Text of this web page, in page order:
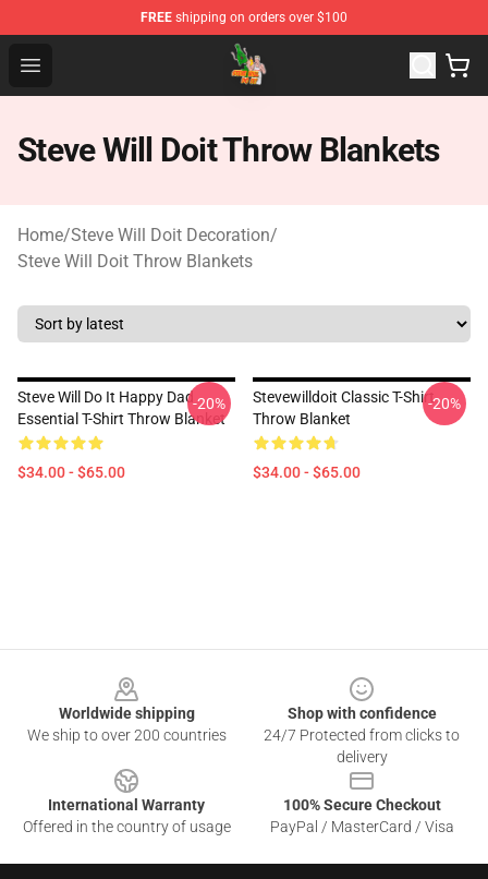
FREE shipping on orders over $100
Open menu
Steve Will Doit Shop - Official Steve Will Doit
Steve Will Doit Throw Blankets
Home/Steve Will Doit Decoration/
Steve Will Doit Throw Blankets
Steve Will Do It Happy Dad
Essential T-Shirt Throw Blanket
$34.00 - $65.00
-20%
Stevewilldoit Classic T-Shirt
Throw Blanket
$34.00 - $65.00
-20%
Worldwide shipping
We ship to over 200 countries
Shop with confidence
24/7 Protected from clicks to
delivery
International Warranty
Offered in the country of usage
100% Secure Checkout
PayPal / MasterCard / Visa